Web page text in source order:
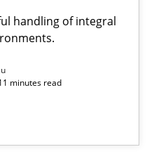
handling of integral
minutes read